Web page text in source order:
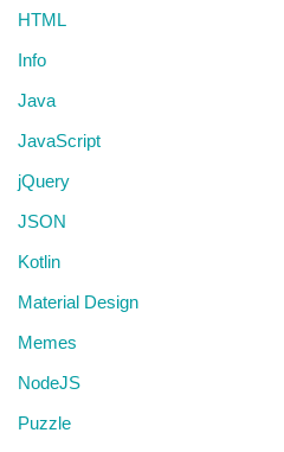
HTML
Info
Java
JavaScript
jQuery
JSON
Kotlin
Material Design
Memes
NodeJS
Puzzle